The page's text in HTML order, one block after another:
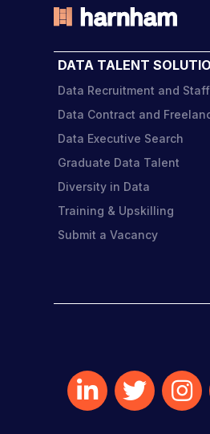
DATA TALENT
Data Recruitment and
Data Contract and
Data Executive Search
Graduate Data Talent
Diversity in Data
Training & Upskilling
Submit a Vacancy